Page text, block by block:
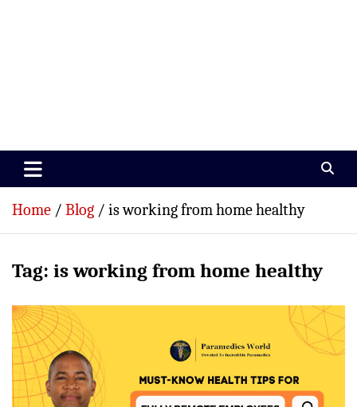
Paramedics World
Home Blog is working from home healthy
Tag: is working from home healthy